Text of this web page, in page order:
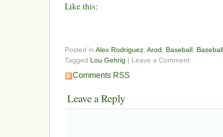
Like this:
Posted in Alex Rodriguez, Arod, Baseball,
Tagged Lou Gehrig | Leave a Comment
Comments RSS
Leave a Reply